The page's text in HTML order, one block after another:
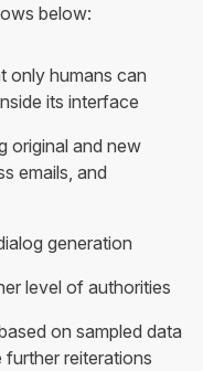
below:
only humans can
its interface
original and new
emails, and
generation
level of authorities
on sampled data
further reiterations